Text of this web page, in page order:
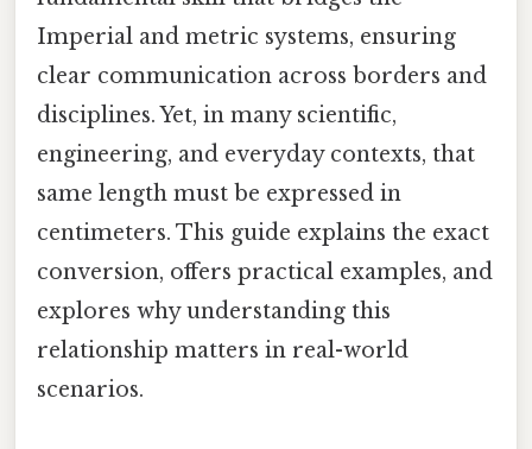
Imperial and metric systems, ensuring
clear communication across borders and
disciplines. Yet, in many scientific,
engineering, and everyday contexts, that
same length must be expressed in
centimeters. This guide explains the exact
conversion, offers practical examples, and
explores why understanding this
relationship matters in real-world
scenarios.